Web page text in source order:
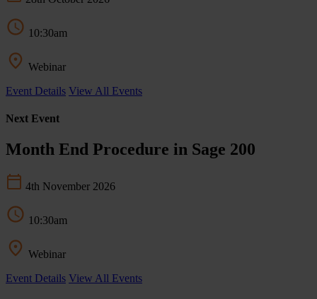
10:30am
Webinar
Event Details View All Events
Next Event
Month End Procedure in Sage 200
4th November 2026
10:30am
Webinar
Event Details View All Events